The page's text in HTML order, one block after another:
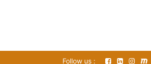
Follow us :